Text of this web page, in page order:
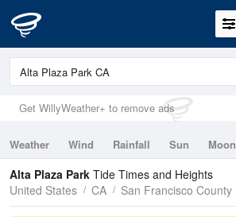
Get WillyWeather+ to remove ads
Weather Wind Rainfall Sun Moon
Tides
Swell
Alta Plaza Park Tide Times and Heights
United States
CA San Francisco County